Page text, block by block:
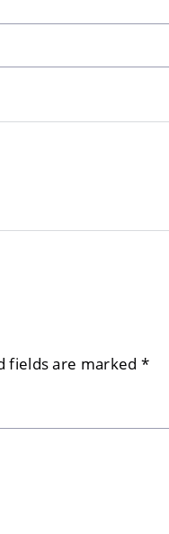
fields are marked *